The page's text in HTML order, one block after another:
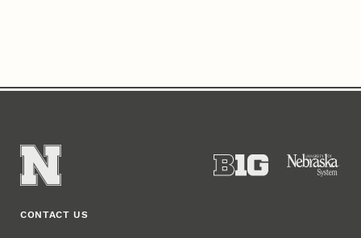
CONTACT US